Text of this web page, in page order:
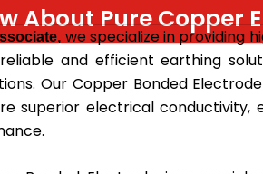
About Pure Copper
we specialize in providing
and efficient earthing
Our Copper Bonded
superior electrical conductivity,